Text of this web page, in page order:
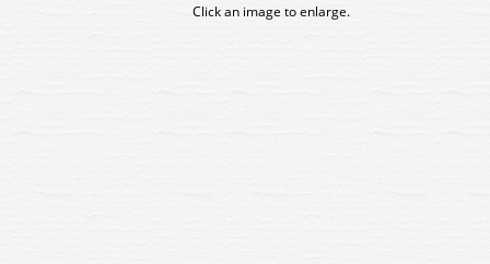
Click an image to enlarge.